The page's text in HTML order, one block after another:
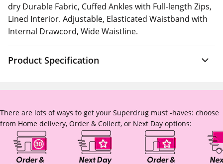
dry Durable Fabric, Cuffed Ankles with Full-length Zips,
Lined Interior. Adjustable, Elasticated Waistband with
Internal Drawcord, Wide Waistline.
Product Specification
There are lots of ways to get your Superdrug must -haves: choose
from Home delivery, Order & Collect, or Next Day options: